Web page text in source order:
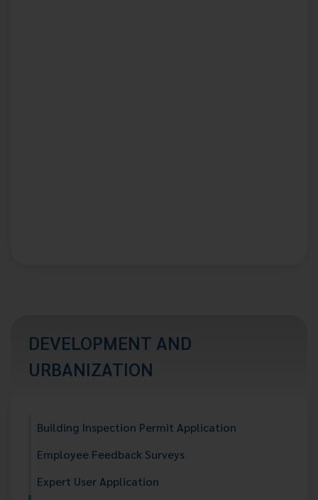
DEVELOPMENT AND
URBANIZATION
Building Inspection Permit Application
Employee Feedback Surveys
Expert User Application